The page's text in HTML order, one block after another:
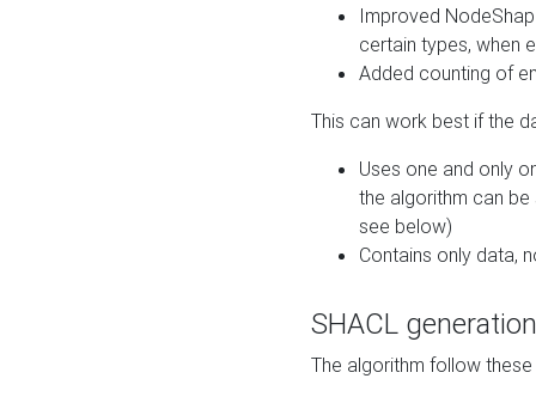
Improved
certain types, when
Added counting of
This can work best if the
Uses one and only
the algorithm can
see below)
Contains only data,
SHACL
The algorithm follow